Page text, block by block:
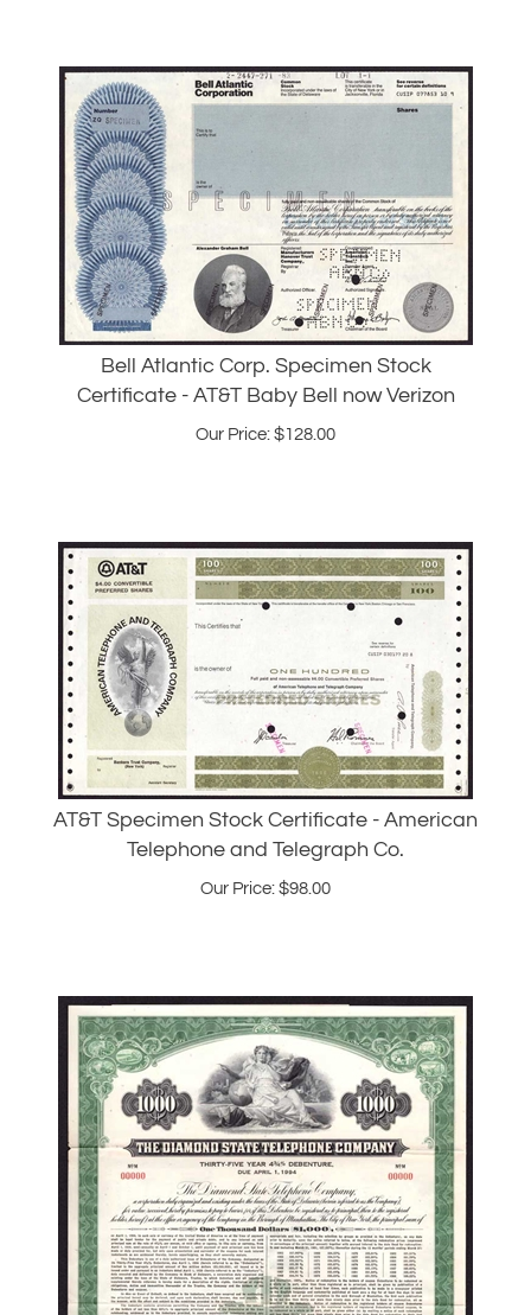
Bell Atlantic Corp. Specimen Stock
Certificate - AT&T Baby Bell now Verizon
Our Price: $ 128.00
AT&T Specimen Stock Certificate - American
Telephone and Telegraph Co.
Our Price:$ 98.00